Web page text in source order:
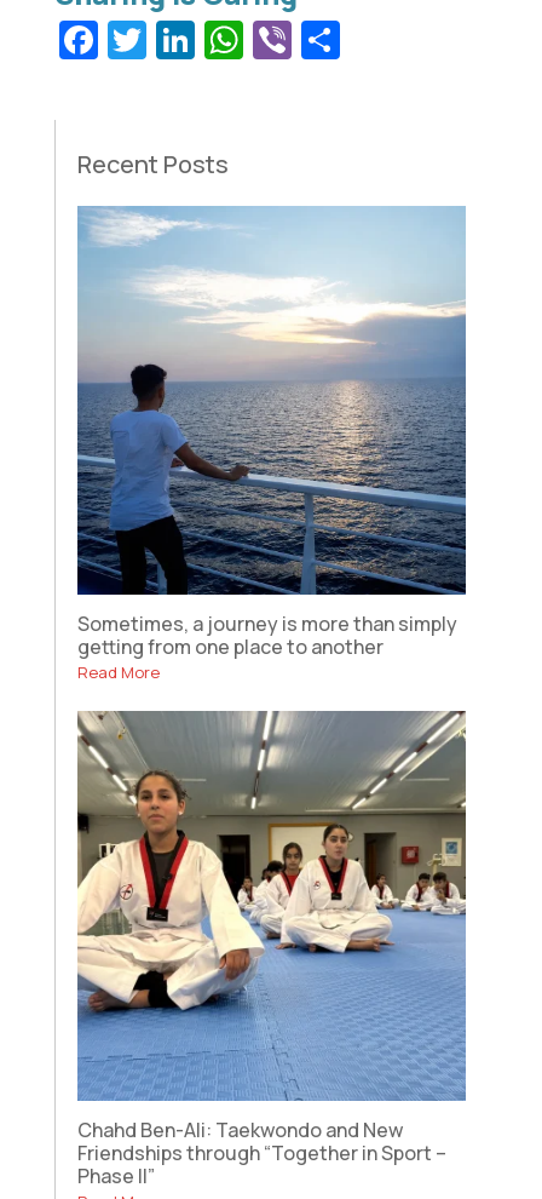
Facebook
Twitter
LinkedIn
WhatsApp
ViberShare
Recent Posts
Sometimes, a journey is more than simply
getting from one place to another
Read More
Chahd Ben-Ali: Taekwondo and New
Friendships through “Together in Sport –
Phase II”